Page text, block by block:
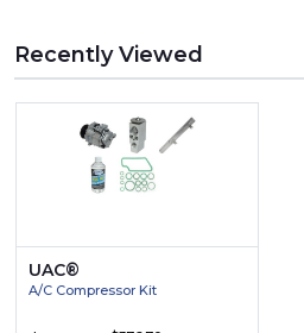
Recently Viewed
UAC®
A/C Compressor Kit